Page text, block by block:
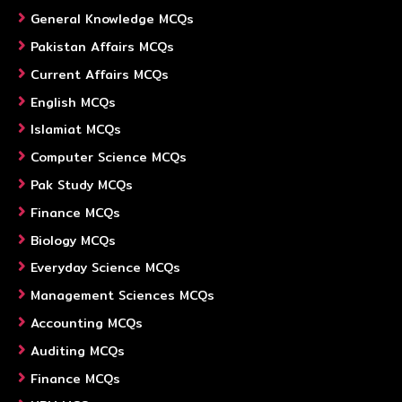
General Knowledge MCQs
Pakistan Affairs MCQs
Current Affairs MCQs
English MCQs
Islamiat MCQs
Computer Science MCQs
Pak Study MCQs
Finance MCQs
Biology MCQs
Everyday Science MCQs
Management Sciences MCQs
Accounting MCQs
Auditing MCQs
Finance MCQs